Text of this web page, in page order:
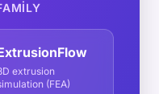
extrusion
(FEA)